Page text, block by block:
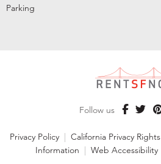
Parking
Follow us
Privacy Policy | California Privacy Rights
Information | Web Accessibility